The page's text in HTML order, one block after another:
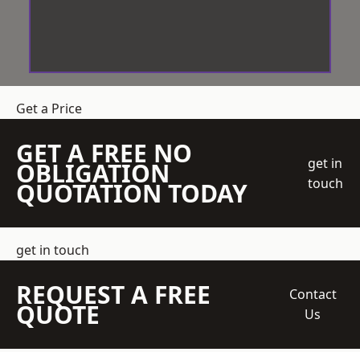
Get a Price
GET A FREE NO
OBLIGATION
QUOTATION TODAY
get in
touch
get in touch
REQUEST A FREE
QUOTE
Contact
Us